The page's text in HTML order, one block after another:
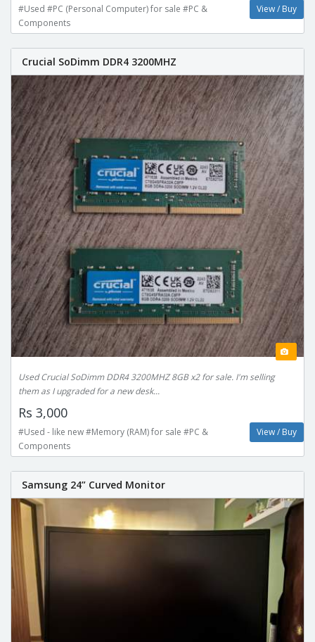
#Used #PC (Personal Computer) for sale #PC &
Components
View / Buy
Crucial SoDimm DDR4 3200MHZ
Used Crucial SoDimm DDR4 3200MHZ 8GB x2 for sale. I'm selling
them as I upgraded for a new desk...
Rs 3,000
#Used - like new #Memory (RAM) for sale #PC &
Components
View / Buy
Samsung 24” Curved Monitor